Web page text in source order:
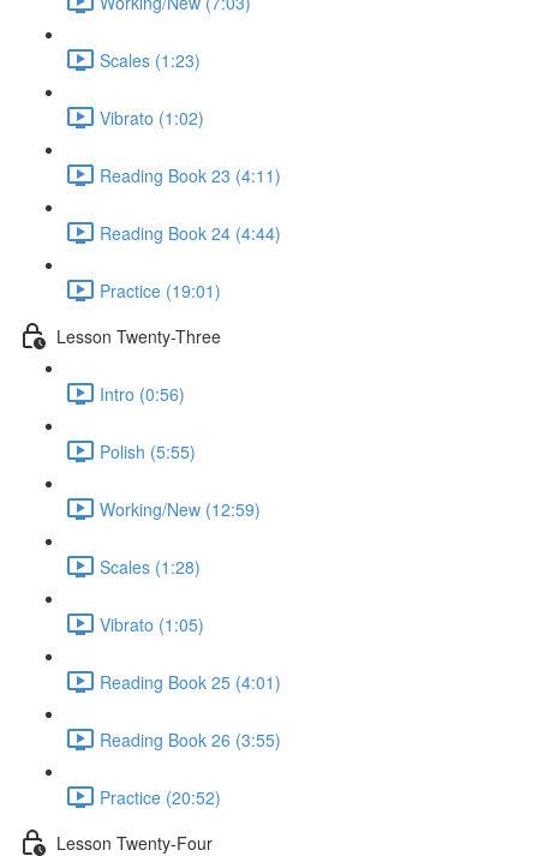
Scales (1:23)
Vibrato (1:02)
Reading Book 23 (4:11)
Reading Book 24 (4:44)
Practice (19:01)
Lesson Twenty-Three
Intro (0:56)
Polish (5:55)
Working/New (12:59)
Scales (1:28)
Vibrato (1:05)
Reading Book 25 (4:01)
Reading Book 26 (3:55)
Practice (20:52)
Lesson Twenty-Four